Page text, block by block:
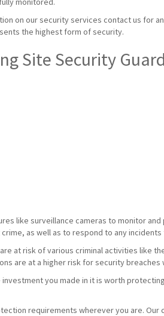
on our security services contact us for
the highest form of security.
Site Security
like surveillance cameras to monitor
as well as to respond to any
at risk of various criminal activities like
are at a higher risk for security
you made in it is worth
requirements wherever you are.